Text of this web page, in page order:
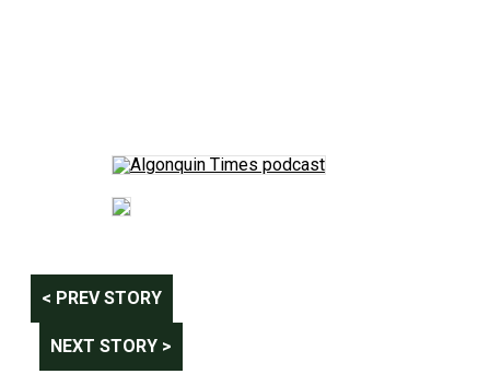
Post
navigation
< PREV STORY
NEXT STORY >